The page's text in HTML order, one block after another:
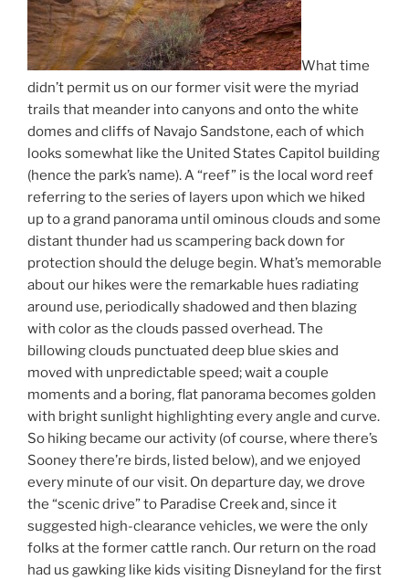
What time
didn’t permit us on our former visit were the myriad
trails that meander into canyons and onto the white
domes and cliffs of Navajo Sandstone, each of which
looks somewhat like the United States Capitol building
(hence the park’s name). A “reef” is the local word reef
referring to the series of layers upon which we hiked
up to a grand panorama until ominous clouds and some
distant thunder had us scampering back down for
protection should the deluge begin. What’s memorable
about our hikes were the remarkable hues radiating
around use, periodically shadowed and then blazing
with color as the clouds passed overhead. The
billowing clouds punctuated deep blue skies and
moved with unpredictable speed; wait a couple
moments and a boring, flat panorama becomes golden
with bright sunlight highlighting every angle and curve.
So hiking became our activity (of course, where there’s
Sooney there’re birds, listed below), and we enjoyed
every minute of our visit. On departure day, we drove
the “scenic drive” to Paradise Creek and, since it
suggested high-clearance vehicles, we were the only
folks at the former cattle ranch. Our return on the road
had us gawking like kids visiting Disneyland for the first